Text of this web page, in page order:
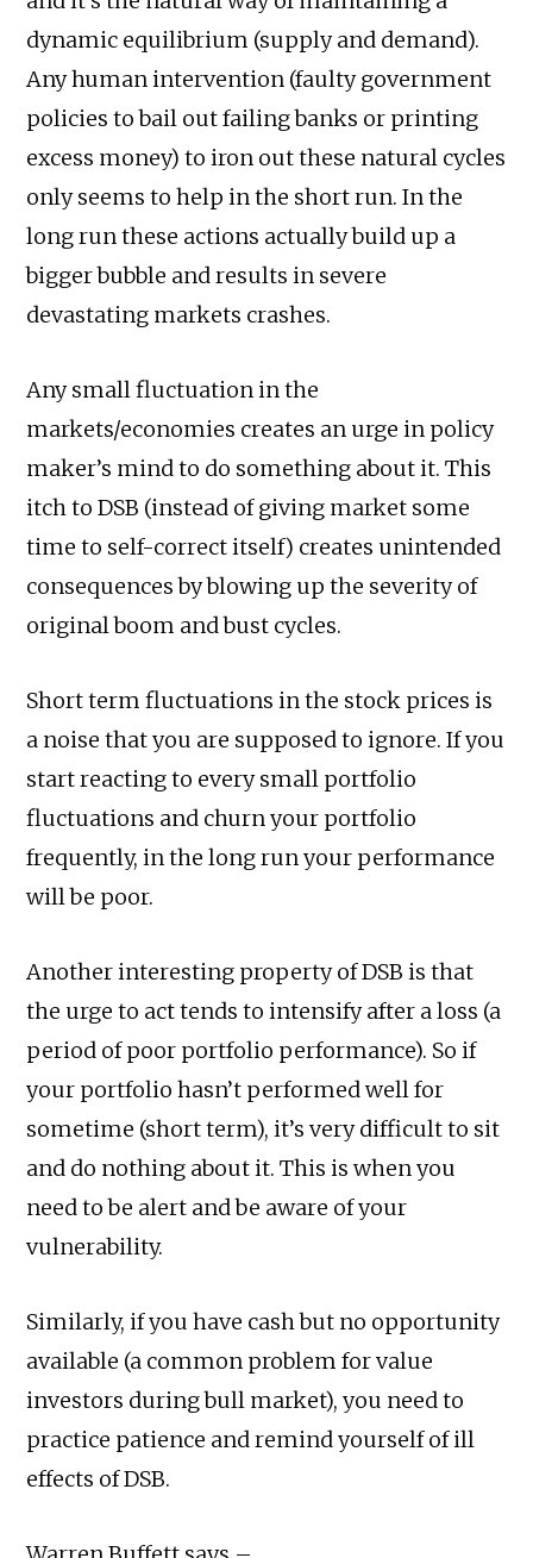
dynamic equilibrium (supply and demand).
Any human intervention (faulty government
policies to bail out failing banks or printing
excess money) to iron out these natural cycles
only seems to help in the short run. In the
long run these actions actually build up a
bigger bubble and results in severe
devastating markets crashes.
Any small fluctuation in the
markets/economies creates an urge in policy
maker’s mind to do something about it. This
itch to DSB (instead of giving market some
time to self-correct itself) creates unintended
consequences by blowing up the severity of
original boom and bust cycles.
Short term fluctuations in the stock prices is
a noise that you are supposed to ignore. If you
start reacting to every small portfolio
fluctuations and churn your portfolio
frequently, in the long run your performance
will be poor.
Another interesting property of DSB is that
the urge to act tends to intensify after a loss (a
period of poor portfolio performance). So if
your portfolio hasn’t performed well for
sometime (short term), it’s very difficult to sit
and do nothing about it. This is when you
need to be alert and be aware of your
vulnerability.
Similarly, if you have cash but no opportunity
available (a common problem for value
investors during bull market), you need to
practice patience and remind yourself of ill
effects of DSB.